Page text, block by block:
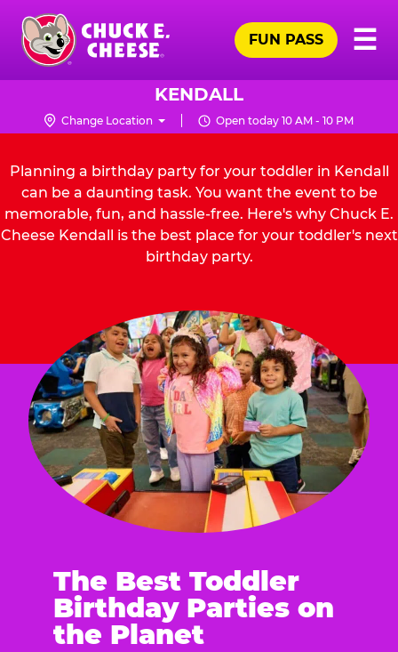
Skip
main
content
Chuck
Logo
☰
FUN PASS
KENDALL
Change Location Open today 10 AM - 10 PM
Planning a birthday party for your toddler in Kendall
can be a daunting task. You want the event to be
memorable, fun, and hassle-free. Here's why Chuck E.
Cheese Kendall is the best place for your toddler's next
birthday party.
The Best Toddler
Birthday Parties on
the Planet